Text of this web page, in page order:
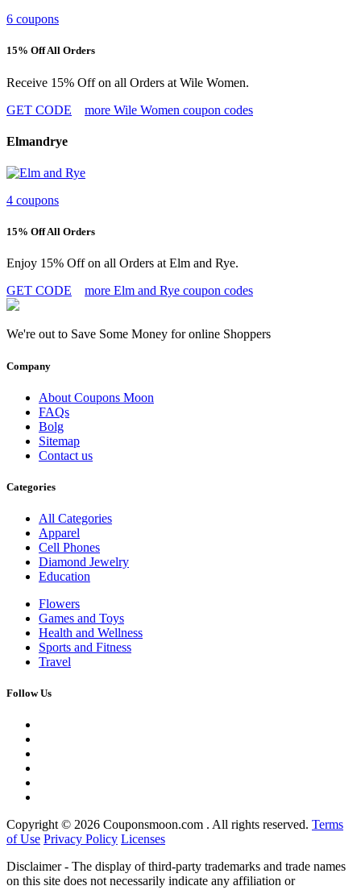
6 coupons
15% Off All Orders
Receive 15% Off on all Orders at Wile Women.
GET CODE
more Wile Women coupon codes
Elmandrye
4 coupons
15% Off All Orders
Enjoy 15% Off on all Orders at Elm and Rye.
GET CODE
more Elm and Rye coupon codes
We're out to Save Some Money for online Shoppers
Company
About Coupons Moon
FAQs
Bolg
Sitemap
Contact us
Categories
All Categories
Apparel
Cell Phones
Diamond Jewelry
Education
Flowers
Games and Toys
Health and Wellness
Sports and Fitness
Travel
Follow Us
Copyright © 2026 Couponsmoon.com . All rights reserved. Terms
of Use Privacy Policy Licenses
Disclaimer - The display of third-party trademarks and trade names
on this site does not necessarily indicate any affiliation or